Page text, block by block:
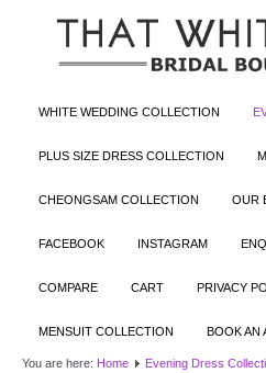
WHITE WEDDING COLLECTION
PLUS SIZE DRESS COLLECTION
CHEONGSAM COLLECTION OUR
FACEBOOK INSTAGRAM
COMPARE CART PRIVACY
MENSUIT COLLECTION BOOK AN
You are here: Home Evening Dress